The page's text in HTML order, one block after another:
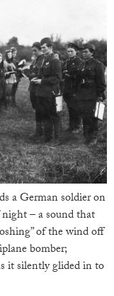
a German soldier on
– a sound that
of the wind off
bomber;
it silently glided in to